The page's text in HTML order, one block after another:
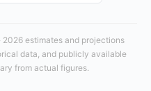
estimates and projections
data, and publicly available
from actual figures.